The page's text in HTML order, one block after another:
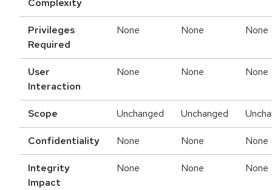
Complexity
Privileges
Required
None None None
User
Interaction
None None None
Scope Unchanged Unchanged
Confidentiality None None None
Integrity
Impact
None None None